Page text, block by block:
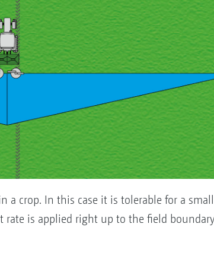
a crop. In this case it is tolerable for a
rate is applied right up to the field